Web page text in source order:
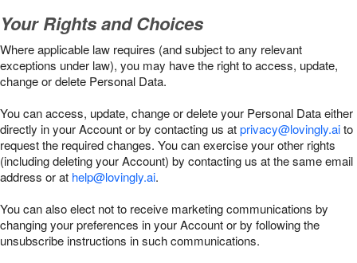
Your Rights and Choices
Where applicable law requires (and subject to any relevant
exceptions under law), you may have the right to access, update,
change or delete Personal Data.
You can access, update, change or delete your Personal Data either
directly in your Account or by contacting us atprivacy@lovingly.aito
request the required changes. You can exercise your other rights
(including deleting your Account) by contacting us at the same email
address or at help@lovingly.ai.
You can also elect not to receive marketing communications by
changing your preferences in your Account or by following the
unsubscribe instructions in such communications.